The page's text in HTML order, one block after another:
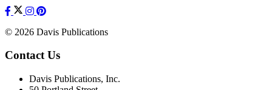
© 2026 Davis Publications
Contact Us
Davis Publications, Inc.